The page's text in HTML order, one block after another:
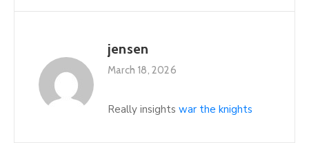
jensen
March 18, 2026
Really insights war the knights